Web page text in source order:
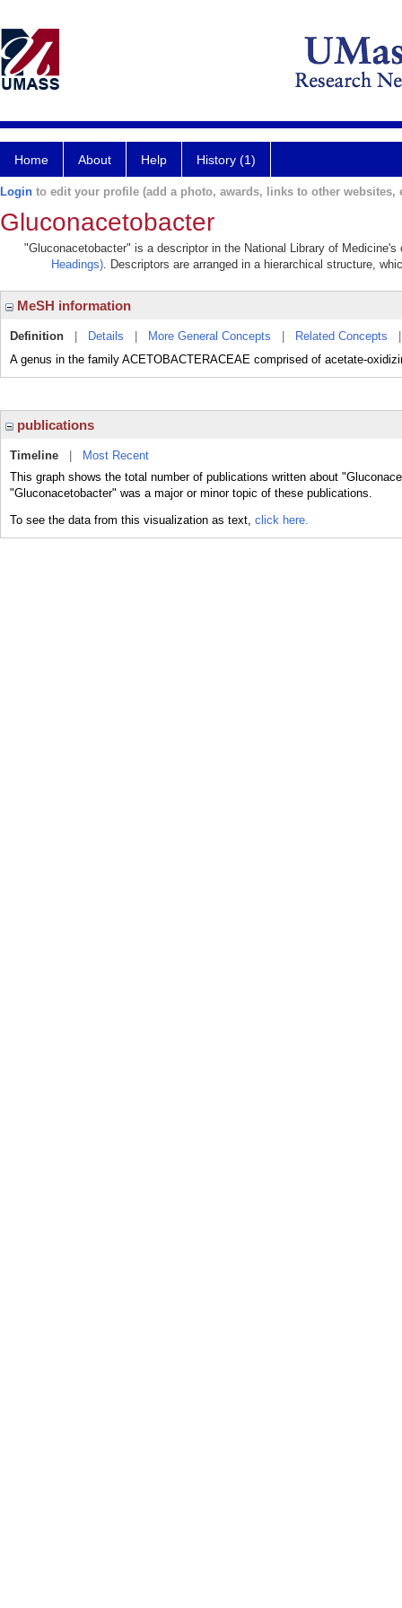
Home About Help History (1)
Login to edit your profile (add a photo, awards, links to other websites,
Gluconacetobacter
"Gluconacetobacter" is a descriptor in the National Library of
Headings). Descriptors are arranged in a hierarchical structure,
MeSH information
Definition Details More General Concepts Related Concepts
A genus in the family ACETOBACTERACEAE comprised of acetate-
publications
Timeline
Most Recent
This graph shows the total number of publications written about
"Gluconacetobacter" was a major or minor topic of these publications.
To see the data from this visualization as text, click here.